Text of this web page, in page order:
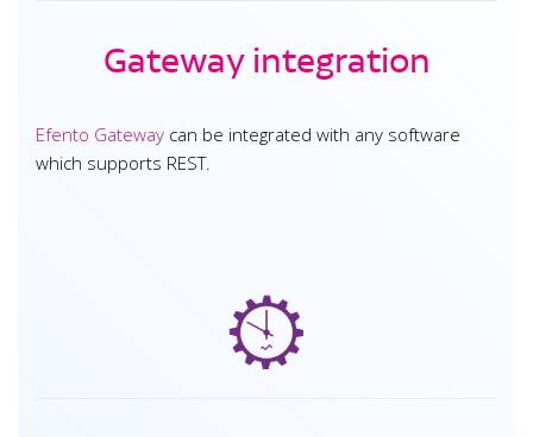
Gateway integration
Efento Gateway can be integrated with any software
which supports REST.